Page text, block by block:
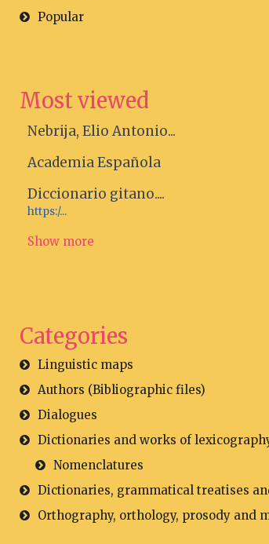
Popular
Most viewed
Nebrija, Elio Antonio...
Academia Española
Diccionario gitano....
https:/...
Show more
Categories
Linguistic maps
Authors (Bibliographic files)
Dialogues
Dictionaries and works of
Nomenclatures
Dictionaries, grammatical treatises
Orthography, orthology, prosody and